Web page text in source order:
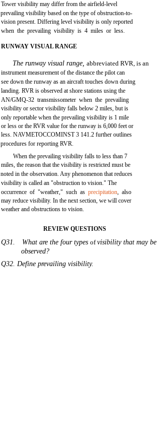
Tower visibility may differ from the airfield-level
prevailing visibility based on the type of obstruction-to-
vision present. Differing level visibility is only reported
when the prevailing visibility is 4 miles or less.
RUNWAY VISUAL RANGE
The runway visual range,abbreviated RVR, is an
instrument measurement of the distance the pilot can
see down the runway as an aircraft touches down during
landing. RVR is observed at shore stations using the
AN/GMQ-32 transmissometer when the prevailing
visibility or sector visibility falls below 2 miles, but is
only reportable when the prevailing visibility is 1 mile
or less or the RVR value for the runway is 6,000 feet or
less. NAVMETOCCOMINST 3 141.2 further outlines
procedures for reporting RVR.
When the prevailing visibility falls to less than 7
miles, the reason that the visibility is restricted must be
noted in the observation. Any phenomenon that reduces
visibility is called an "obstruction to vision." The
occurrence of "weather," such asprecipitation, also
may reduce visibility. In the next section, we will cover
weather and obstructions to vision.
REVIEW QUESTIONS
Q31. What are the four typesofvisibility that may be
observed?
Q32. Define prevailing visibility.